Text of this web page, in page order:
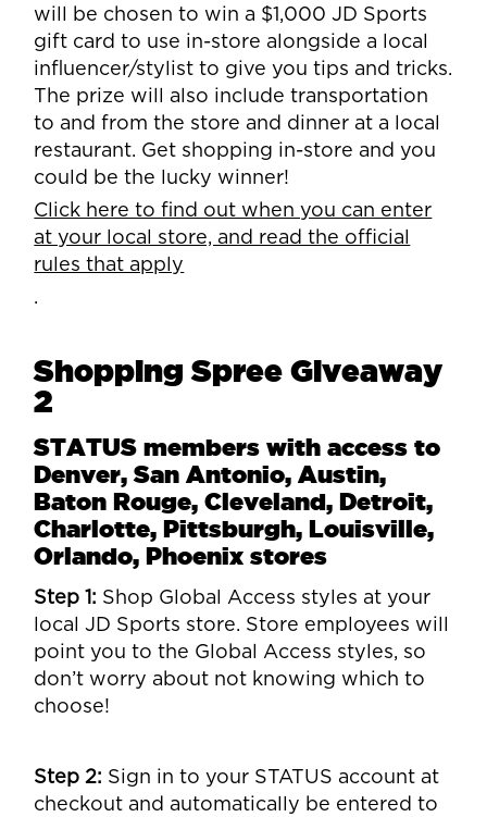
will be chosen to win a $1,000 JD Sports
gift card to use in-store alongside a local
influencer/stylist to give you tips and tricks.
The prize will also include transportation
to and from the store and dinner at a local
restaurant. Get shopping in-store and you
could be the lucky winner!
Click here to find out when you can enter
at your local store, and read the official
rules that apply
.
Shopping Spree Giveaway
2
STATUS members with access to
Denver, San Antonio, Austin,
Baton Rouge, Cleveland, Detroit,
Charlotte, Pittsburgh, Louisville,
Orlando, Phoenix stores
Step 1: Shop Global Access styles at your
local JD Sports store. Store employees will
point you to the Global Access styles, so
don’t worry about not knowing which to
choose!
Step 2: Sign in to your STATUS account at
checkout and automatically be entered to